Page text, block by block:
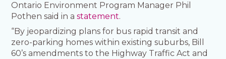
Ontario Environment Program Manager Phil
Pothen said in astatement.
“By jeopardizing plans for bus rapid transit and
zero-parking homes within existing suburbs, Bill
60’s amendments to the Highway Traffic Act and